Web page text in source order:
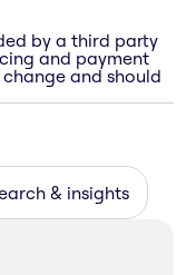
by a third party
and payment
and should
& insights